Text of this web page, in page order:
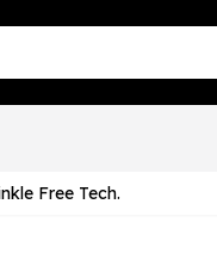
Free Tech.